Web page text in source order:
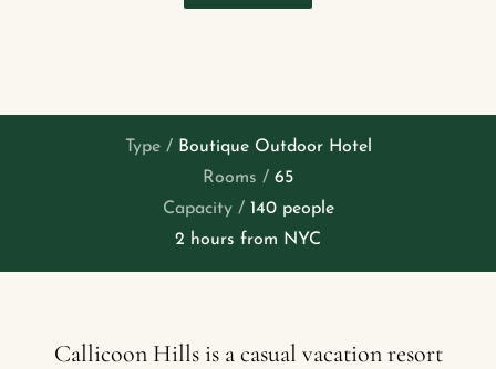
Type / Boutique Outdoor Hotel
Rooms / 65
Capacity / 140 people
2 hours from NYC
Callicoon Hills is a casual vacation resort